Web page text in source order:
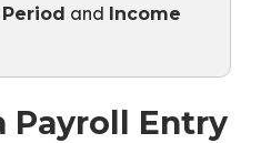
and Income
Payroll Entry